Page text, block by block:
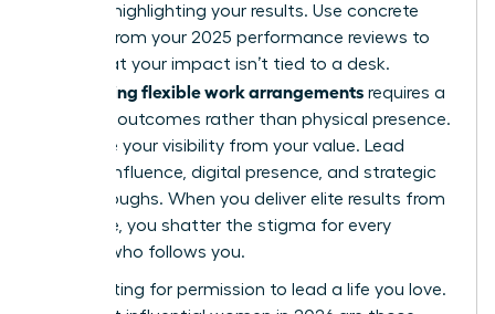
myth by highlighting your results. Use concrete
metrics from your 2025 performance reviews to
prove that your impact isn’t tied to a desk.
Negotiating flexible work arrangements requires a
focus on outcomes rather than physical presence.
Decouple your visibility from your value. Lead
through influence, digital presence, and strategic
breakthroughs. When you deliver elite results from
anywhere, you shatter the stigma for every
woman who follows you.
Stop waiting for permission to lead a life you love.